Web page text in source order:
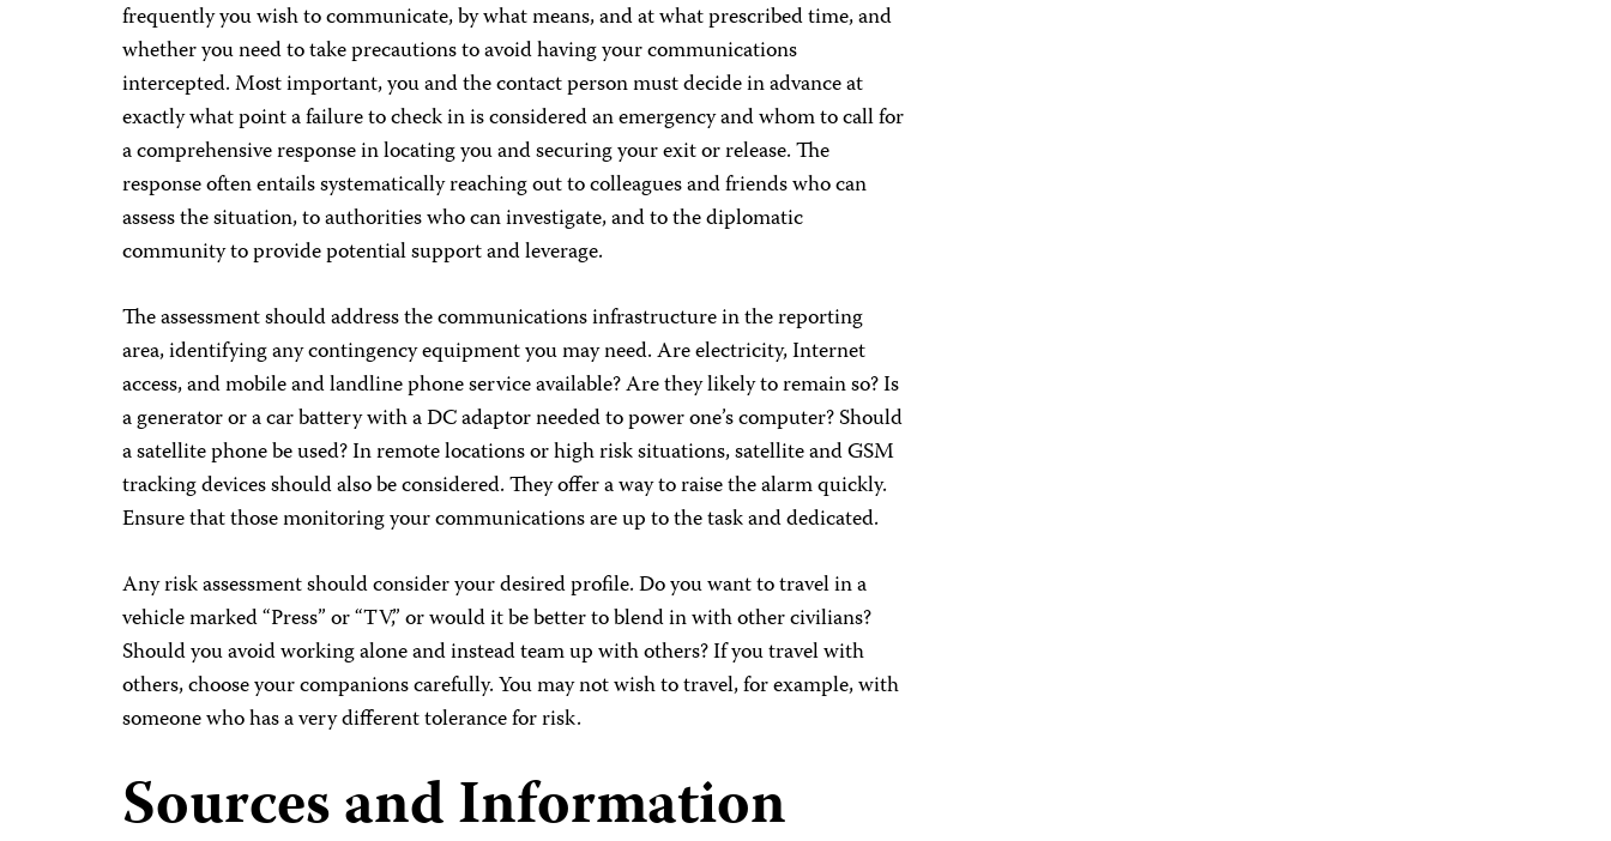
frequently you wish to communicate, by what means, and at what prescribed time, and
whether you need to take precautions to avoid having your communications
intercepted. Most important, you and the contact person must decide in advance at
exactly what point a failure to check in is considered an emergency and whom to call for
a comprehensive response in locating you and securing your exit or release. The
response often entails systematically reaching out to colleagues and friends who can
assess the situation, to authorities who can investigate, and to the diplomatic
community to provide potential support and leverage.
The assessment should address the communications infrastructure in the reporting
area, identifying any contingency equipment you may need. Are electricity, Internet
access, and mobile and landline phone service available? Are they likely to remain so? Is
a generator or a car battery with a DC adaptor needed to power one’s computer? Should
a satellite phone be used? In remote locations or high risk situations, satellite and GSM
tracking devices should also be considered. They offer a way to raise the alarm quickly.
Ensure that those monitoring your communications are up to the task and dedicated.
Any risk assessment should consider your desired profile. Do you want to travel in a
vehicle marked “Press” or “TV,” or would it be better to blend in with other civilians?
Should you avoid working alone and instead team up with others? If you travel with
others, choose your companions carefully. You may not wish to travel, for example, with
someone who has a very different tolerance for risk.
Sources and Information